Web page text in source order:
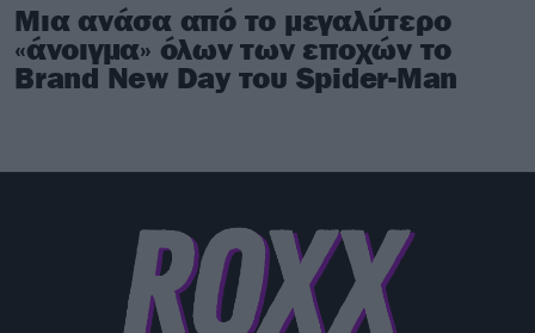
Μια ανάσα από το μεγαλύτερο
«άνοιγμα» όλων των εποχών το
Brand New Day του Spider-Man